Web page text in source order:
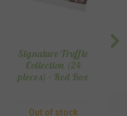
Signature Truffle
Collection (24
pieces) - Red Box
Out of stock